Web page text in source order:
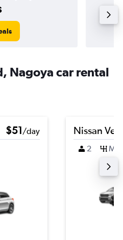
Nagoya car rental
$51/day
Nissan
2 M